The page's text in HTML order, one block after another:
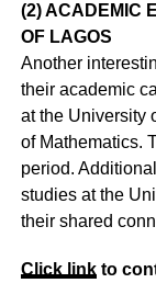
(2) ACADEMIC
OF LAGOS
Another
their academic
at the University
of Mathematics.
period.
studies at the
their shared
Clicklinkto